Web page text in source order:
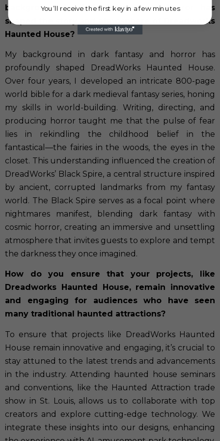
background in dark fantasy and horror has
shaped the story and atmosphere of Dreadworks
Haunted House?
My background in dark fantasy and horror has
profoundly shaped DreadWorks Haunted House.
Over four years, I developed an intricate 800-page
world bible for a dark medieval fantasy series, honing
my skills in world-building. Writing, directing, and
producing horror taught me that the pulse of fear
lies in rekindling the childhood belief in the
fantastical—the fairies in the woods, the eyes in the
closet. This understanding influenced the creation of
DreadWorks’ Black Spire, a central structure inspired
by ancient, corrupted landmarks from my fantasy
world. The Black Spire serves as a focal point where
nightmares manifest, blending dark fantasy with
cosmic horror, creating an immersive and unsettling
atmosphere that invites guests to explore and tempt
the darkness they once imagined.
How do you ensure that your projects, like
Dreadworks Haunted House, remain innovative
and engaging for audiences who have seen
many traditional haunted attractions?
To ensure that projects like DreadWorks Haunted
House remain innovative and engaging, it’s crucial to
stay attuned to the latest trends and advancements
in the industry. Attending haunted house seminars
and conventions, like the Haunted Attraction trade
show in St. Louis, allows us to collaborate with top
creators and explore cutting-edge technology. We
integrate these insights into our designs, enhancing
You’ll receive the first key in a few minutes